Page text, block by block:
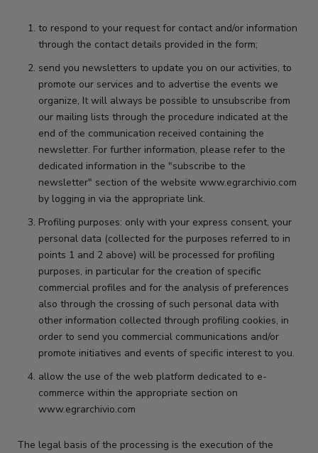
to respond to your request for contact and/or information
through the contact details provided in the form;
send you newsletters to update you on our activities, to
promote our services and to advertise the events we
organize, It will always be possible to unsubscribe from
our mailing lists through the procedure indicated at the
end of the communication received containing the
newsletter. For further information, please refer to the
dedicated information in the "subscribe to the
newsletter" section of the website www.egrarchivio.com
by logging in via the appropriate link.
Profiling purposes: only with your express consent, your
personal data (collected for the purposes referred to in
points 1 and 2 above) will be processed for profiling
purposes, in particular for the creation of specific
commercial profiles and for the analysis of preferences
also through the crossing of such personal data with
other information collected through profiling cookies, in
order to send you commercial communications and/or
promote initiatives and events of specific interest to you.
allow the use of the web platform dedicated to e-
commerce within the appropriate section on
www.egrarchivio.com
The legal basis of the processing is the execution of the